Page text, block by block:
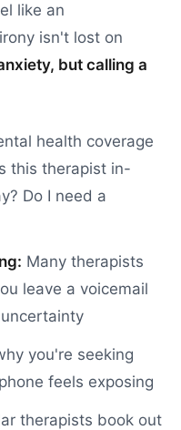
like an
isn't lost on
but calling a
health coverage
this therapist in-
Do I need a
Many therapists
leave a voicemail
you're seeking
feels exposing
therapists book out